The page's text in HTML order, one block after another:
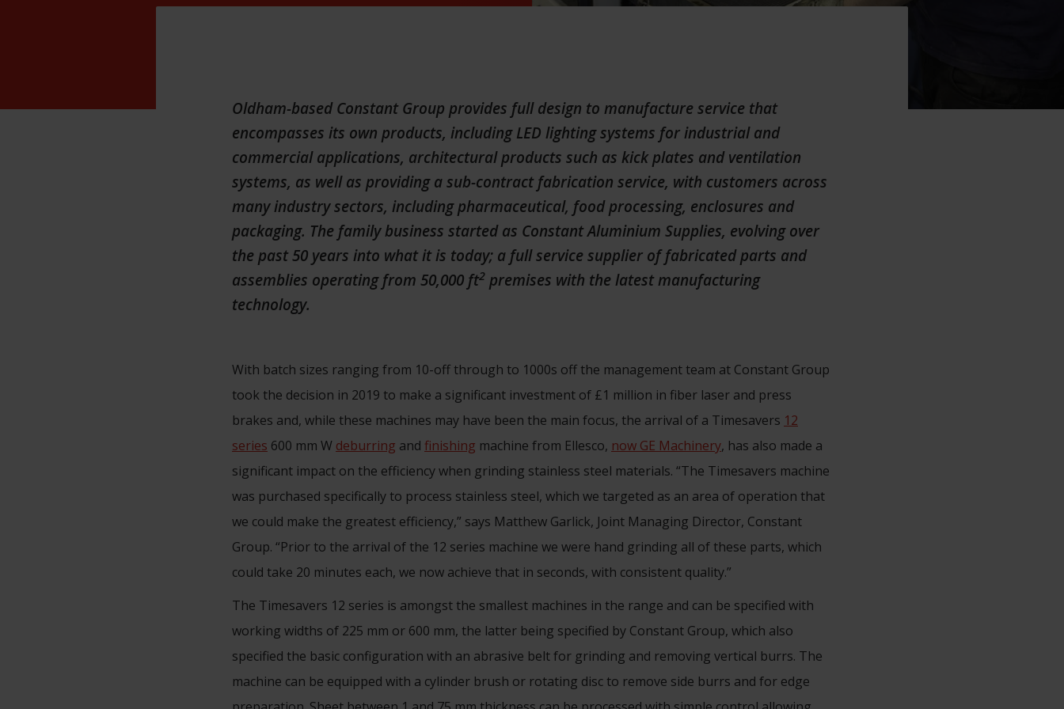
Oldham-based Constant Group provides full design to manufacture service that
encompasses its own products, including LED lighting systems for industrial and
commercial applications, architectural products such as kick plates and ventilation
systems, as well as providing a sub-contract fabrication service, with customers across
many industry sectors, including pharmaceutical, food processing, enclosures and
packaging. The family business started as Constant Aluminium Supplies, evolving over
the past 50 years into what it is today; a full service supplier of fabricated parts and
assemblies operating from 50,000 ft2 premises with the latest manufacturing
technology.
With batch sizes ranging from 10-off through to 1000s off the management team at Constant Group
took the decision in 2019 to make a significant investment of £1 million in fiber laser and press
brakes and, while these machines may have been the main focus, the arrival of a Timesavers 12
series 600 mm W deburring and finishing machine from Ellesco, now GE Machinery, has also made a
significant impact on the efficiency when grinding stainless steel materials. “The Timesavers machine
was purchased specifically to process stainless steel, which we targeted as an area of operation that
we could make the greatest efficiency,” says Matthew Garlick, Joint Managing Director, Constant
Group. “Prior to the arrival of the 12 series machine we were hand grinding all of these parts, which
could take 20 minutes each, we now achieve that in seconds, with consistent quality.”
The Timesavers 12 series is amongst the smallest machines in the range and can be specified with
working widths of 225 mm or 600 mm, the latter being specified by Constant Group, which also
specified the basic configuration with an abrasive belt for grinding and removing vertical burrs. The
machine can be equipped with a cylinder brush or rotating disc to remove side burrs and for edge